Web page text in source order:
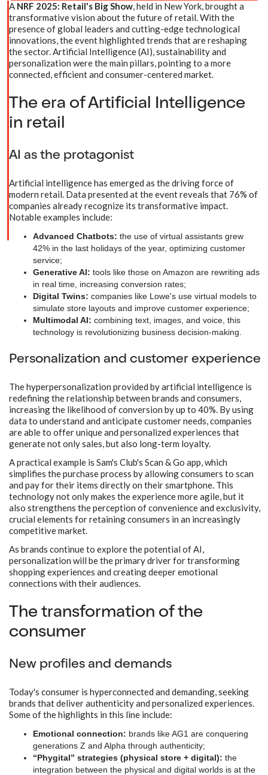
A NRF 2025: Retail's Big Show, held in New York, brought a
transformative vision about the future of retail. With the
presence of global leaders and cutting-edge technological
innovations, the event highlighted trends that are reshaping
the sector. Artificial Intelligence (AI), sustainability and
personalization were the main pillars, pointing to a more
connected, efficient and consumer-centered market.
The era of Artificial Intelligence
in retail
AI as the protagonist
Artificial intelligence has emerged as the driving force of
modern retail. Data presented at the event reveals that 76% of
companies already recognize its transformative impact.
Notable examples include:
Advanced Chatbots: the use of virtual assistants grew
42% in the last holidays of the year, optimizing customer
service;
Generative AI: tools like those on Amazon are rewriting ads
in real time, increasing conversion rates;
Digital Twins: companies like Lowe's use virtual models to
simulate store layouts and improve customer experience;
Multimodal AI: combining text, images, and voice, this
technology is revolutionizing business decision-making.
Personalization and customer experience
The hyperpersonalization provided by artificial intelligence is
redefining the relationship between brands and consumers,
increasing the likelihood of conversion by up to 40%. By using
data to understand and anticipate customer needs, companies
are able to offer unique and personalized experiences that
generate not only sales, but also long-term loyalty.
A practical example is Sam's Club's Scan & Go app, which
simplifies the purchase process by allowing consumers to scan
and pay for their items directly on their smartphone. This
technology not only makes the experience more agile, but it
also strengthens the perception of convenience and exclusivity,
crucial elements for retaining consumers in an increasingly
competitive market.
As brands continue to explore the potential of AI,
personalization will be the primary driver for transforming
shopping experiences and creating deeper emotional
connections with their audiences.
The transformation of the
consumer
New profiles and demands
Today's consumer is hyperconnected and demanding, seeking
brands that deliver authenticity and personalized experiences.
Some of the highlights in this line include:
Emotional connection: brands like AG1 are conquering
generations Z and Alpha through authenticity;
“Phygital” strategies (physical store + digital): the
integration between the physical and digital worlds is at the